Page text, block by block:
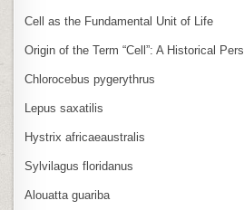
Cell as the Fundamental Unit of Life
Origin of the Term “Cell”: A Historical
Chlorocebus pygerythrus
Lepus saxatilis
Hystrix africaeaustralis
Sylvilagus floridanus
Alouatta guariba